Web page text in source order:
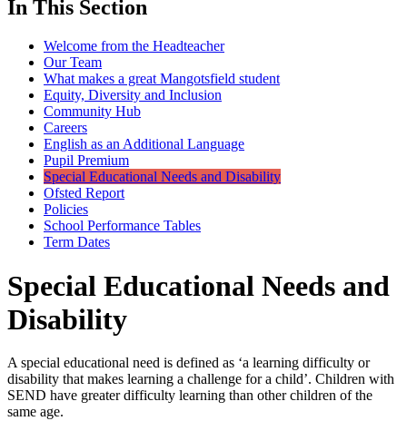
In This Section
Welcome from the Headteacher
Our Team
What makes a great Mangotsfield student
Equity, Diversity and Inclusion
Community Hub
Careers
English as an Additional Language
Pupil Premium
Special Educational Needs and Disability
Ofsted Report
Policies
School Performance Tables
Term Dates
Special Educational Needs and
Disability
A special educational need is defined as ‘a learning difficulty or
disability that makes learning a challenge for a child’. Children with
SEND have greater difficulty learning than other children of the
same age.